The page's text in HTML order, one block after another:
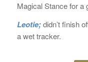
Magical Stance for a
Leotie;didn’t finish
a wet tracker.